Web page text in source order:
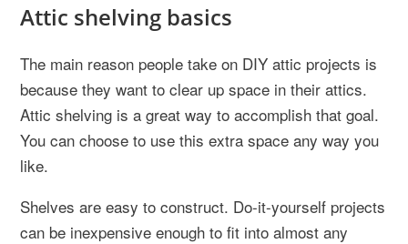
Attic shelving basics
The main reason people take on DIY attic projects is
because they want to clear up space in their attics.
Attic shelving is a great way to accomplish that goal.
You can choose to use this extra space any way you
like.
Shelves are easy to construct. Do-it-yourself projects
can be inexpensive enough to fit into almost any